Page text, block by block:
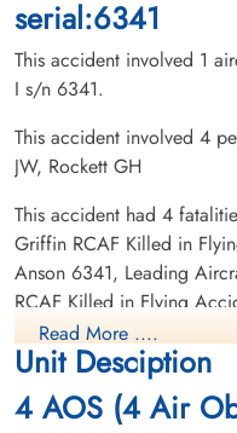
Jeremiah Wren (RCAF)
Navigator
Killed in Flying Accident
1942-November-03
St Johns Norway Cemetery, Toronto,
Ontario, Canada
serial:6341
This accident involved 1
I s/n 6341.
This accident involved 4
JW, Rockett GH
This accident had 4
Griffin RCAF Killed in
Anson 6341, Leading
RCAF Killed in Flying
6341, Leading
Accident service no:R/
Rockett RCAF Killed in
6341
Read More ....
Unit Desciption
4 AOS (4 Air